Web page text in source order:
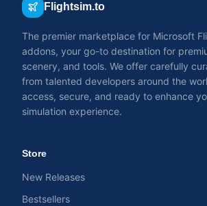
Flightsim.to
The premier marketplace for Microsoft
addons, your go-to destination for
scenery, and tools. We offer carefully
from talented developers around the
access, secure, and ready to enhance
simulation experience.
Store
New Releases
Bestsellers